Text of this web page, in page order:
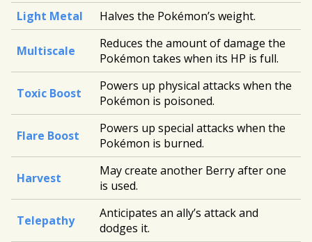
Light Metal
Halves the Pokémon’s weight.
Multiscale
Reduces the amount of damage the
Pokémon takes when its HP is full.
Toxic Boost
Powers up physical attacks when the
Pokémon is poisoned.
Flare Boost
Powers up special attacks when the
Pokémon is burned.
Harvest
May create another Berry after one
is used.
Telepathy
Anticipates an ally’s attack and
dodges it.